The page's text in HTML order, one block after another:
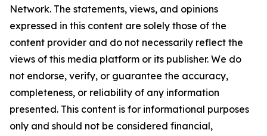
Network. The statements, views, and opinions
expressed in this content are solely those of the
content provider and do not necessarily reflect the
views of this media platform or its publisher. We do
not endorse, verify, or guarantee the accuracy,
completeness, or reliability of any information
presented. This content is for informational purposes
only and should not be considered financial,